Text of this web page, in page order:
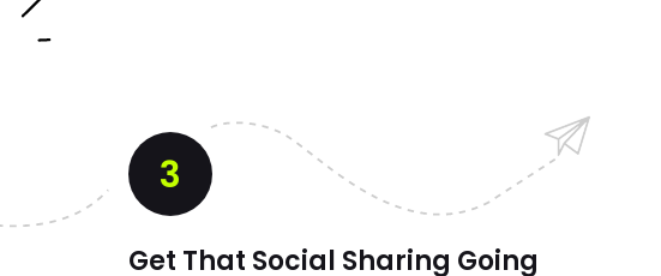
3
Get That Social Sharing Going